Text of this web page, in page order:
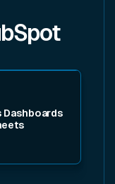
Dashboards